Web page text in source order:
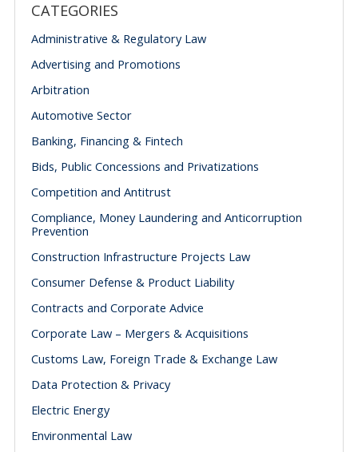
CATEGORIES
Administrative & Regulatory Law
Advertising and Promotions
Arbitration
Automotive Sector
Banking, Financing & Fintech
Bids, Public Concessions and Privatizations
Competition and Antitrust
Compliance, Money Laundering and Anticorruption
Prevention
Construction Infrastructure Projects Law
Consumer Defense & Product Liability
Contracts and Corporate Advice
Corporate Law – Mergers & Acquisitions
Customs Law, Foreign Trade & Exchange Law
Data Protection & Privacy
Electric Energy
Environmental Law